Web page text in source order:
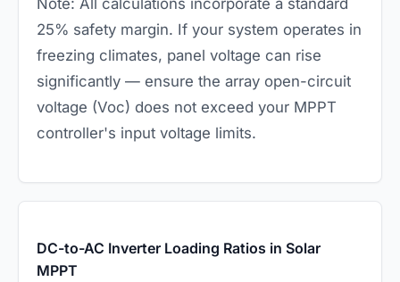
Note: All calculations incorporate a standard
25% safety margin. If your system operates in
freezing climates, panel voltage can rise
significantly — ensure the array open-circuit
voltage (Voc) does not exceed your MPPT
controller's input voltage limits.
DC-to-AC Inverter Loading Ratios in Solar
MPPT